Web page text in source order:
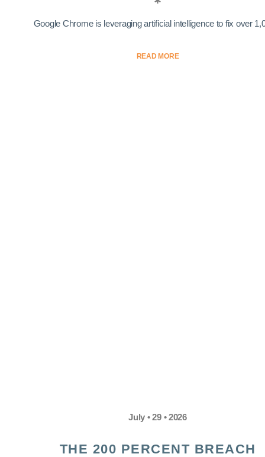
Google Chrome is leveraging artificial intelligence to fix over
READ MORE
July • 29 • 2026
THE 200 PERCENT BREACH